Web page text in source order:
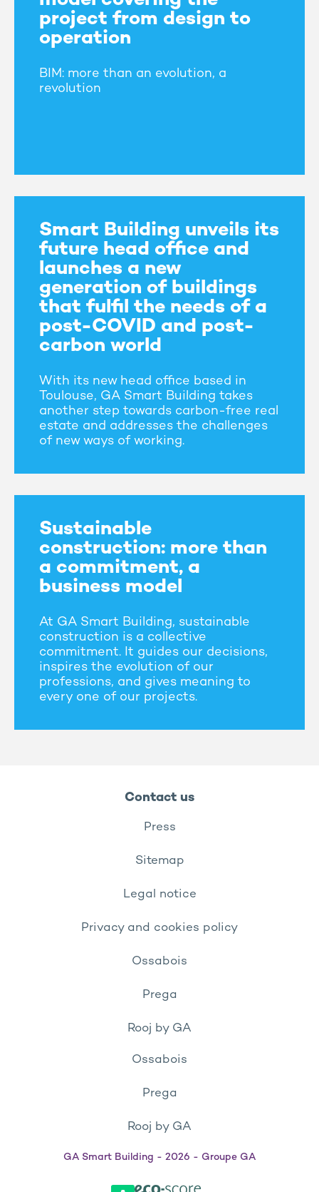
project from design to
operation
BIM: more than an evolution, a
revolution
Smart Building unveils its
future head office and
launches a new
generation of buildings
that fulfil the needs of a
post-COVID and post-
carbon world
With its new head office based in
Toulouse, GA Smart Building takes
another step towards carbon-free real
estate and addresses the challenges
of new ways of working.
Sustainable
construction: more than
a commitment, a
business model
At GA Smart Building, sustainable
construction is a collective
commitment. It guides our decisions,
inspires the evolution of our
professions, and gives meaning to
every one of our projects.
Contact us
Press
Sitemap
Legal notice
Privacy and cookies policy
Ossabois
Prega
Rooj by GA
Ossabois
Prega
Rooj by GA
GA Smart Building - 2026 - Groupe GA